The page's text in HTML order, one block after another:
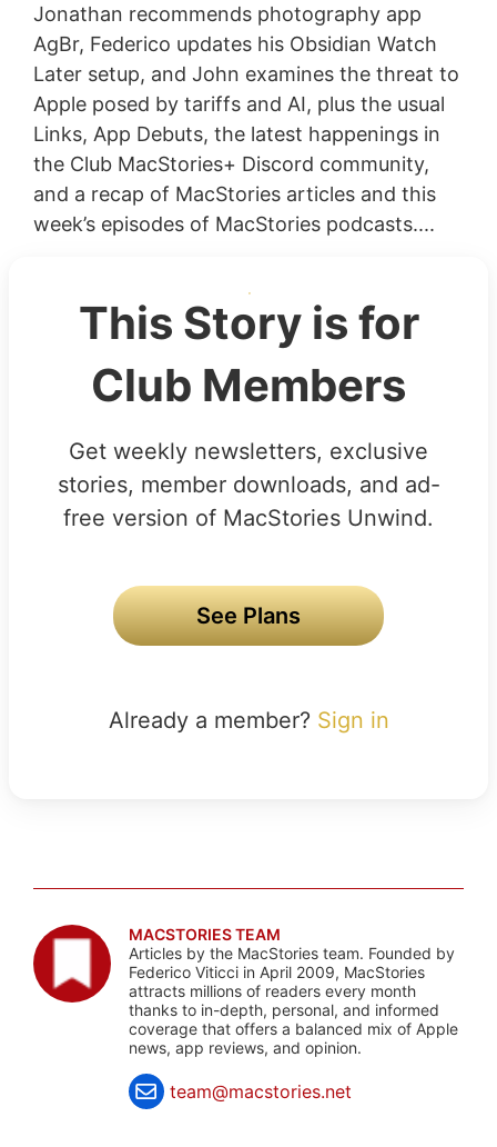
Jonathan recommends photography app
AgBr, Federico updates his Obsidian Watch
Later setup, and John examines the threat to
Apple posed by tariffs and AI, plus the usual
Links, App Debuts, the latest happenings in
the Club MacStories+ Discord community,
and a recap of MacStories articles and this
week’s episodes of MacStories podcasts....
This Story is for
Club Members
Get weekly newsletters, exclusive
stories, member downloads, and ad-
free version of MacStories Unwind.
See Plans
Already a member? Sign in
MACSTORIES TEAM
Articles by the MacStories team. Founded by
Federico Viticci in April 2009, MacStories
attracts millions of readers every month
thanks to in-depth, personal, and informed
coverage that offers a balanced mix of Apple
news, app reviews, and opinion.
team@macstories.net